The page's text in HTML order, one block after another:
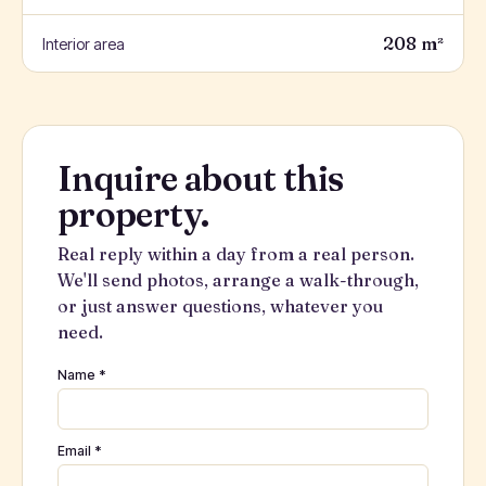
Interior area 208 m²
Inquire about this
property.
Real reply within a day from a real person.
We'll send photos, arrange a walk-through,
or just answer questions, whatever you
need.
Name *
Email *